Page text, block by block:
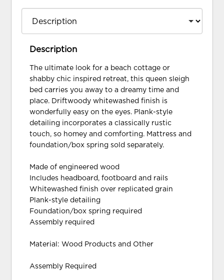
Description
The ultimate look for a beach cottage or
shabby chic inspired retreat, this queen sleigh
bed carries you away to a dreamy time and
place. Driftwoody whitewashed finish is
wonderfully easy on the eyes. Plank-style
detailing incorporates a classically rustic
touch, so homey and comforting. Mattress and
foundation/box spring sold separately.
Made of engineered wood
Includes headboard, footboard and rails
Whitewashed finish over replicated grain
Plank-style detailing
Foundation/box spring required
Assembly required
Material: Wood Products and Other
Assembly Required